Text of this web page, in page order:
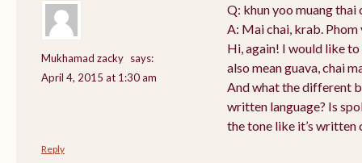
Mukhamad zacky says:
April 4, 2015 at 1:30 am
Q: khun yoo muang thai
A: Mai chai, krab.
Hi, again! I would like
also mean guava, chai
And what the different
written language? Is
the tone like it’s written
Reply